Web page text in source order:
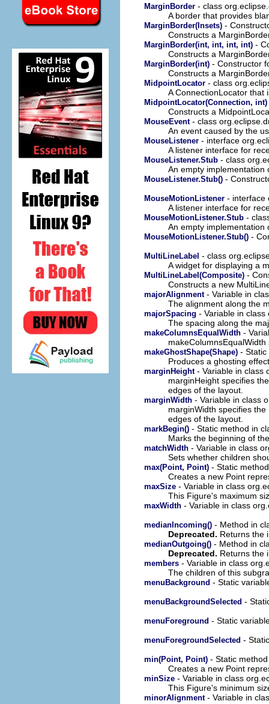
MarginBorder - class
A border that provides
MarginBorder(Insets) -
Constructs a
MarginBorder(int, int, int, int) -
Constructs a
MarginBorder(int) - Constructor
Constructs a
MidpointLocator - class
A ConnectionLocator
MidpointLocator(Connection, int)
Constructs a
MouseEvent- class
An event caused by the
MouseListener - interface
A listener interface for
MouseListener.Stub - class
An empty implementation
MouseListener.Stub() -
MouseMotionListener - interface
A listener interface for
MouseMotionListener.Stub -
An empty implementation
MouseMotionListener.Stub() -
MultiLineLabel - class
A widget for displaying a
MultiLineLabel(Composite) -
Constructs a new
majorAlignment- Variable in
The alignment along the
majorSpacing - Variable in
The spacing along the
makeColumnsEqualWidth -
makeGhostShape(Shape) -
Produces a ghosting
marginHeight- Variable in class
marginHeight specifies
edges of the layout.
marginWidth - Variable in class
marginWidth specifies
edges of the layout.
markBegin() - Static method in
Marks the beginning of
matchWidth - Variable in class
Sets whether children
max(Point, Point) - Static
Creates a new Point
maxSize - Variable in class
This Figure's maximum
maxWidth - Variable in class
medianIncoming() - Method in
Deprecated. Returns the
medianOutgoing() - Method in
Deprecated. Returns the
members - Variable in class
The children of this
menuBackground - Static
menuBackgroundSelected -
menuForeground - Static
menuForegroundSelected -
min(Point, Point) - Static
Creates a new Point
minSize - Variable in class
This Figure's minimum
minorAlignment- Variable in